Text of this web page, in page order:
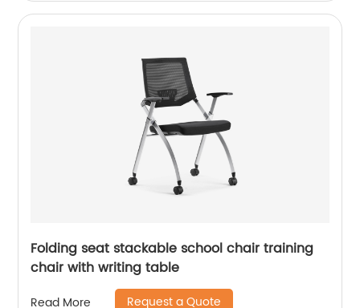
Folding seat stackable school chair training
chair with writing table
Read More Request a Quote